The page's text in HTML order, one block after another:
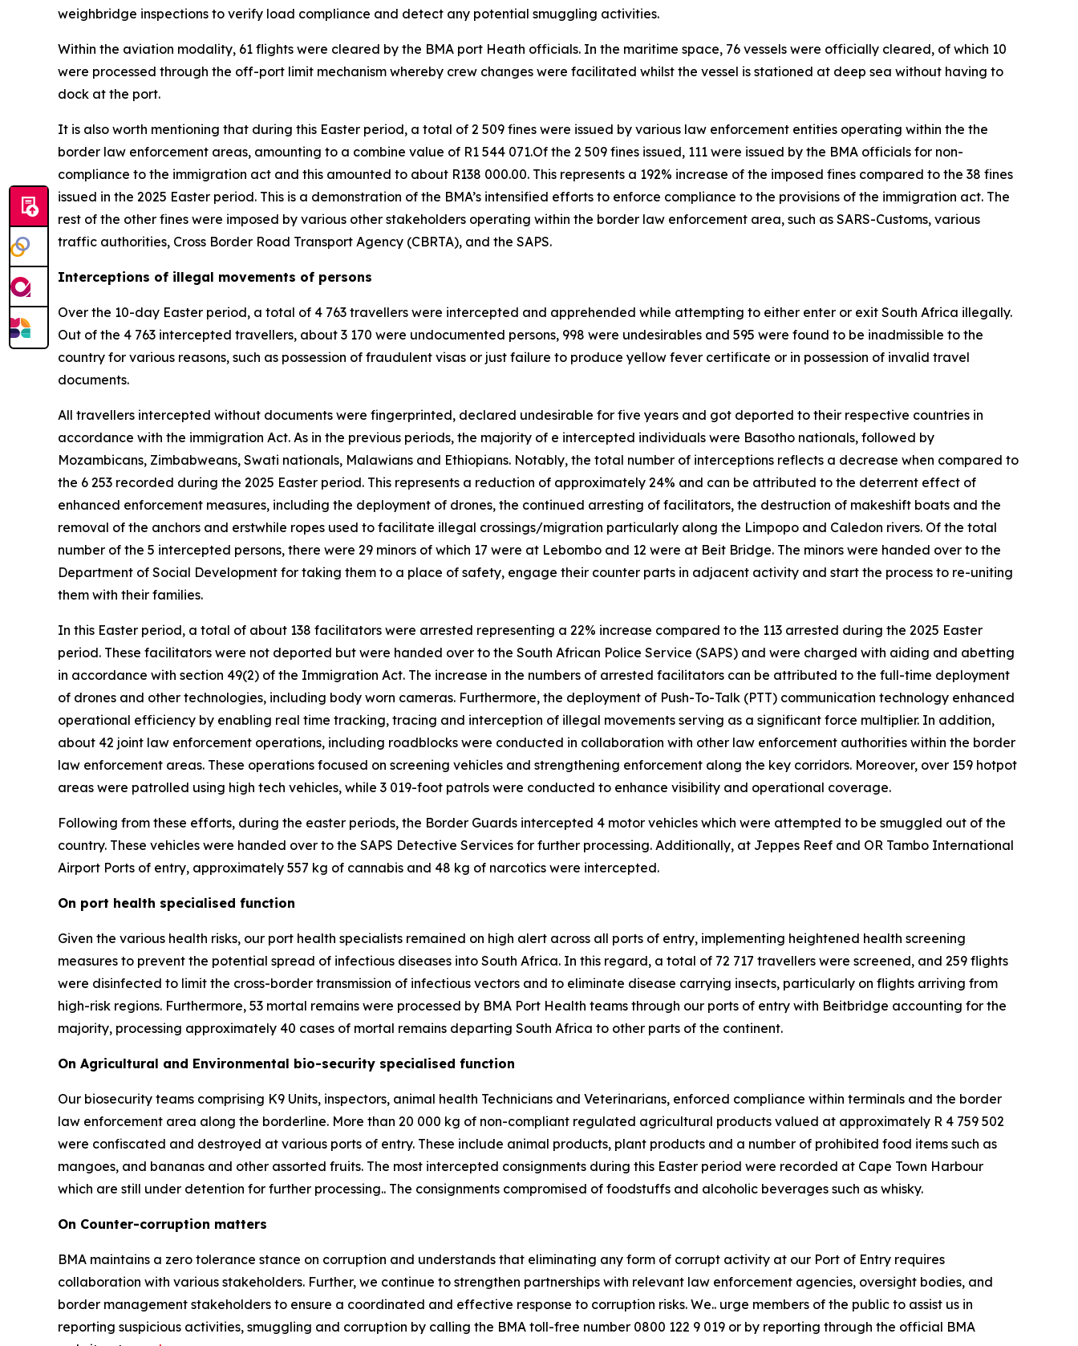
weighbridge inspections to verify load compliance and detect any potential smuggling activities.
Within the aviation modality, 61 flights were cleared by the BMA port Heath officials. In the maritime space, 76 vessels were officially cleared, of which 10
were processed through the off-port limit mechanism whereby crew changes were facilitated whilst the vessel is stationed at deep sea without having to
dock at the port.
It is also worth mentioning that during this Easter period, a total of 2 509 fines were issued by various law enforcement entities operating within the the
border law enforcement areas, amounting to a combine value of R1 544 071.Of the 2 509 fines issued, 111 were issued by the BMA officials for non-
compliance to the immigration act and this amounted to about R138 000.00. This represents a 192% increase of the imposed fines compared to the 38 fines
issued in the 2025 Easter period. This is a demonstration of the BMA’s intensified efforts to enforce compliance to the provisions of the immigration act. The
rest of the other fines were imposed by various other stakeholders operating within the border law enforcement area, such as SARS-Customs, various
traffic authorities, Cross Border Road Transport Agency (CBRTA), and the SAPS.
Interceptions of illegal movements of persons
Over the 10-day Easter period, a total of 4 763 travellers were intercepted and apprehended while attempting to either enter or exit South Africa illegally.
Out of the 4 763 intercepted travellers, about 3 170 were undocumented persons, 998 were undesirables and 595 were found to be inadmissible to the
country for various reasons, such as possession of fraudulent visas or just failure to produce yellow fever certificate or in possession of invalid travel
documents.
All travellers intercepted without documents were fingerprinted, declared undesirable for five years and got deported to their respective countries in
accordance with the immigration Act. As in the previous periods, the majority of e intercepted individuals were Basotho nationals, followed by
Mozambicans, Zimbabweans, Swati nationals, Malawians and Ethiopians. Notably, the total number of interceptions reflects a decrease when compared to
the 6 253 recorded during the 2025 Easter period. This represents a reduction of approximately 24% and can be attributed to the deterrent effect of
enhanced enforcement measures, including the deployment of drones, the continued arresting of facilitators, the destruction of makeshift boats and the
removal of the anchors and erstwhile ropes used to facilitate illegal crossings/migration particularly along the Limpopo and Caledon rivers. Of the total
number of the 5 intercepted persons, there were 29 minors of which 17 were at Lebombo and 12 were at Beit Bridge. The minors were handed over to the
Department of Social Development for taking them to a place of safety, engage their counter parts in adjacent activity and start the process to re-uniting
them with their families.
In this Easter period, a total of about 138 facilitators were arrested representing a 22% increase compared to the 113 arrested during the 2025 Easter
period. These facilitators were not deported but were handed over to the South African Police Service (SAPS) and were charged with aiding and abetting
in accordance with section 49(2) of the Immigration Act. The increase in the numbers of arrested facilitators can be attributed to the full-time deployment
of drones and other technologies, including body worn cameras. Furthermore, the deployment of Push-To-Talk (PTT) communication technology enhanced
operational efficiency by enabling real time tracking, tracing and interception of illegal movements serving as a significant force multiplier. In addition,
about 42 joint law enforcement operations, including roadblocks were conducted in collaboration with other law enforcement authorities within the border
law enforcement areas. These operations focused on screening vehicles and strengthening enforcement along the key corridors. Moreover, over 159 hotpot
areas were patrolled using high tech vehicles, while 3 019-foot patrols were conducted to enhance visibility and operational coverage.
Following from these efforts, during the easter periods, the Border Guards intercepted 4 motor vehicles which were attempted to be smuggled out of the
country. These vehicles were handed over to the SAPS Detective Services for further processing. Additionally, at Jeppes Reef and OR Tambo International
Airport Ports of entry, approximately 557 kg of cannabis and 48 kg of narcotics were intercepted.
On port health specialised function
Given the various health risks, our port health specialists remained on high alert across all ports of entry, implementing heightened health screening
measures to prevent the potential spread of infectious diseases into South Africa. In this regard, a total of 72 717 travellers were screened, and 259 flights
were disinfected to limit the cross-border transmission of infectious vectors and to eliminate disease carrying insects, particularly on flights arriving from
high-risk regions. Furthermore, 53 mortal remains were processed by BMA Port Health teams through our ports of entry with Beitbridge accounting for the
majority, processing approximately 40 cases of mortal remains departing South Africa to other parts of the continent.
On Agricultural and Environmental bio-security specialised function
Our biosecurity teams comprising K9 Units, inspectors, animal health Technicians and Veterinarians, enforced compliance within terminals and the border
law enforcement area along the borderline. More than 20 000 kg of non-compliant regulated agricultural products valued at approximately R 4 759 502
were confiscated and destroyed at various ports of entry. These include animal products, plant products and a number of prohibited food items such as
mangoes, and bananas and other assorted fruits. The most intercepted consignments during this Easter period were recorded at Cape Town Harbour
which are still under detention for further processing.. The consignments compromised of foodstuffs and alcoholic beverages such as whisky.
On Counter-corruption matters
BMA maintains a zero tolerance stance on corruption and understands that eliminating any form of corrupt activity at our Port of Entry requires
collaboration with various stakeholders. Further, we continue to strengthen partnerships with relevant law enforcement agencies, oversight bodies, and
border management stakeholders to ensure a coordinated and effective response to corruption risks. We.. urge members of the public to assist us in
reporting suspicious activities, smuggling and corruption by calling the BMA toll-free number 0800 122 9 019 or by reporting through the official BMA